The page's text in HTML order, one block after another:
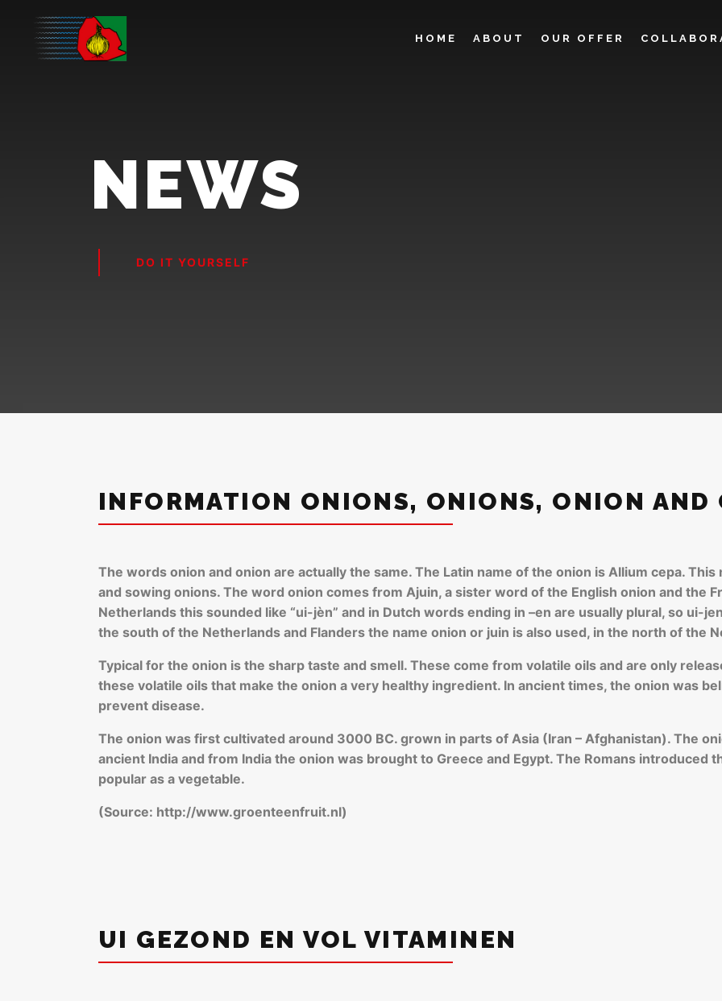
HOME ABOUT OUR OFFER
NEWS
DO IT YOURSELF
INFORMATION ONIONS, ONIONS, ONION AND
The words onion and onion are actually the same. The Latin name of the onion is Allium cepa.
and sowing onions. The word onion comes from Ajuin, a sister word of the English onion and the
Netherlands this sounded like “ui-jèn” and in Dutch words ending in –en are usually plural, so ui-
the south of the Netherlands and Flanders the name onion or juin is also used, in the north of the
Typical for the onion is the sharp taste and smell. These come from volatile oils and are only
these volatile oils that make the onion a very healthy ingredient. In ancient times, the onion was
prevent disease.
The onion was first cultivated around 3000 BC. grown in parts of Asia (Iran – Afghanistan). The
ancient India and from India the onion was brought to Greece and Egypt. The Romans introduced
popular as a vegetable.
(Source: http://www.groenteenfruit.nl)
UI GEZOND EN VOL VITAMINEN